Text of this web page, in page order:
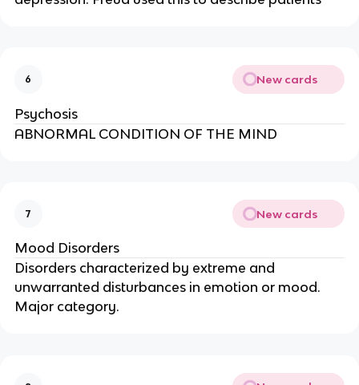
6 New cards
Psychosis
ABNORMAL CONDITION OF THE MIND
7 New cards
Mood Disorders
Disorders characterized by extreme and
unwarranted disturbances in emotion or mood.
Major category.